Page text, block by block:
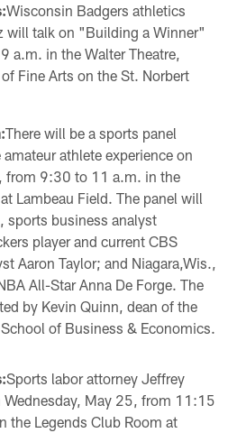
Wisconsin Badgers athletics
will talk on "Building a Winner"
a.m. in the Walter Theatre,
Fine Arts on the St. Norbert
There will be a sports panel
athlete experience on
from 9:30 to 11 a.m. in the
Lambeau Field. The panel will
sports business analyst
player and current CBS
Aaron Taylor; and Niagara,Wis.,
All-Star Anna De Forge. The
by Kevin Quinn, dean of the
of Business & Economics.
Sports labor attorney Jeffrey
Wednesday, May 25, from 11:15
Legends Club Room at